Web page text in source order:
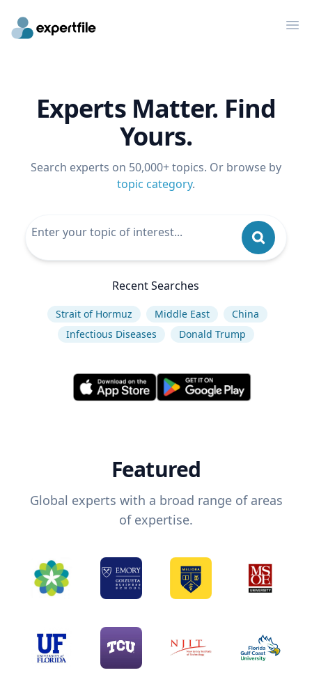
Experts Matter. Find
Yours.
Search experts on 50,000+ topics. Or browse by
topic category.
Recent Searches
Strait of Hormuz Middle East
China
Infectious Diseases
Donald Trump
Featured
Global experts with a broad range of areas
of expertise.